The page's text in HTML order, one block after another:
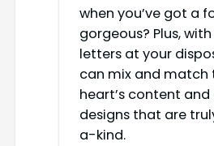
when you’ve got a
gorgeous? Plus,
letters at your
can mix and match
heart’s content
designs that are
a-kind.